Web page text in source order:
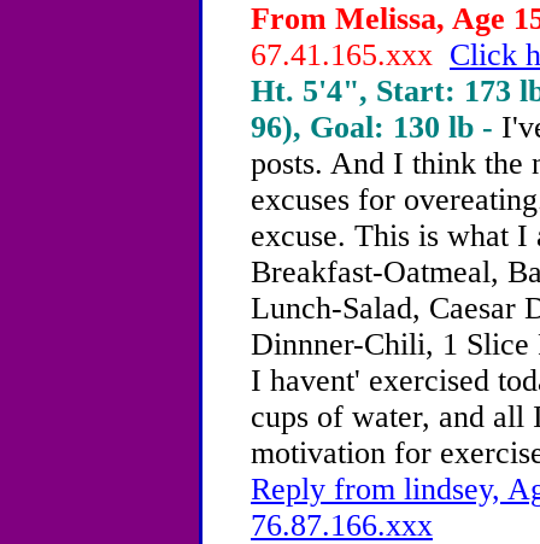
From Melissa, Age
67.41.165.xxx Click
Ht. 5'4", Start: 173
96), Goal: 130 lb -
posts. And I think the
excuses for
excuse. This is what I
Breakfast-Oatmeal,
Lunch-Salad, Caesar
Dinnner-Chili, 1 Slice
I havent' exercised
cups of water, and all
motivation for
Reply from lindsey,
76.87.166.xxx